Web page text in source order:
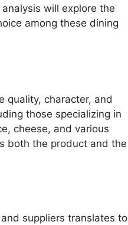
will explore the
among these dining
quality, character, and
those specializing in
cheese, and various
both the product and the
suppliers translates to